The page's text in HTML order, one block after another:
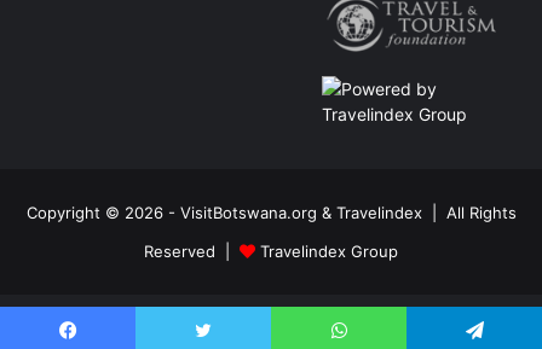
Copyright © 2026 - VisitBotswana.org & Travelindex | All Rights
Reserved |
Travelindex Group